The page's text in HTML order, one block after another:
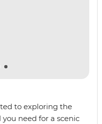
to exploring the
need for a scenic